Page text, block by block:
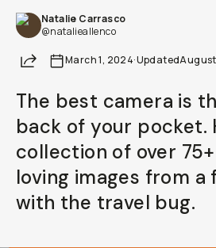
Natalie Carrasco
@natalieallenco
ShareMarch 1, 2024·Updated
The best camera is
back of your pocket.
collection of over
loving images from a
with the travel bug.